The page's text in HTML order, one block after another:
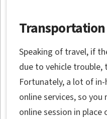
Speaking of travel, if
due to vehicle trouble,
Fortunately, a lot of
online services, so
online session in